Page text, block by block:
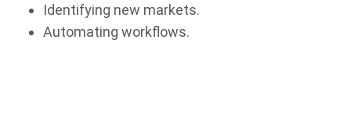
Identifying new markets.
Automating workflows.